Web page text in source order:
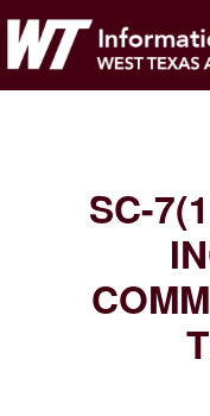
SC-